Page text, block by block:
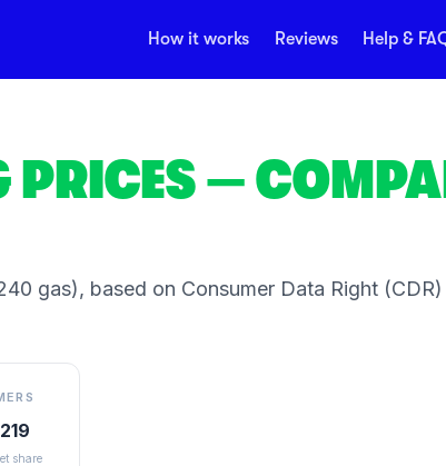
How it works Reviews Help &
PRICES—
gas), based on Consumer Data Right
share